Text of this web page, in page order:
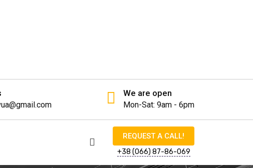
We are open
Mon-Sat: 9am - 6pm
REQUEST A CALL!
+38 (066) 87-86-069